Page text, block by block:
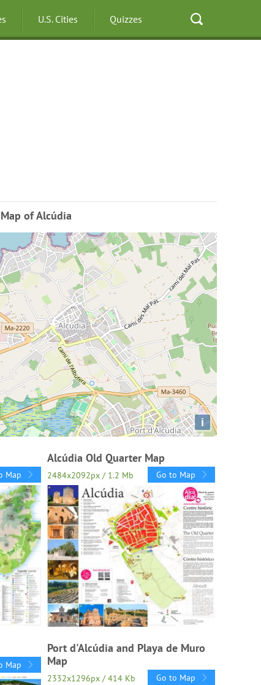
U.S. Cities Quizzes
of Alcúdia
i
Map
Alcúdia Old Quarter Map
2484x2092px / 1.2 Mb Go to Map
Map
Port d'Alcúdia and Playa de Muro
Map
2332x1296px / 414 Kb Go to Map